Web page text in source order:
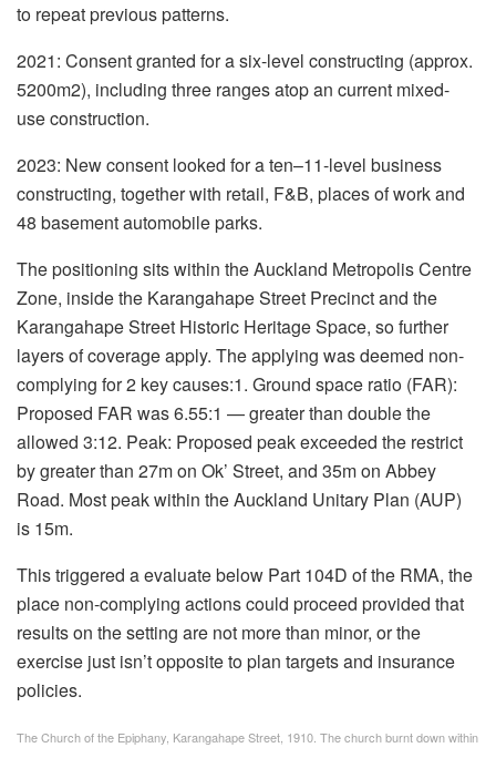
to repeat previous patterns.
2021: Consent granted for a six-level constructing (approx.
5200m2), including three ranges atop an current mixed-
use construction.
2023: New consent looked for a ten–11-level business
constructing, together with retail, F&B, places of work and
48 basement automobile parks.
The positioning sits within the Auckland Metropolis Centre
Zone, inside the Karangahape Street Precinct and the
Karangahape Street Historic Heritage Space, so further
layers of coverage apply. The applying was deemed non-
complying for 2 key causes:1. Ground space ratio (FAR):
Proposed FAR was 6.55:1 — greater than double the
allowed 3:12. Peak: Proposed peak exceeded the restrict
by greater than 27m on Ok’ Street, and 35m on Abbey
Road. Most peak within the Auckland Unitary Plan (AUP)
is 15m.
This triggered a evaluate below Part 104D of the RMA, the
place non-complying actions could proceed provided that
results on the setting are not more than minor, or the
exercise just isn’t opposite to plan targets and insurance
policies.
The Church of the Epiphany, Karangahape Street, 1910. The church burnt down within